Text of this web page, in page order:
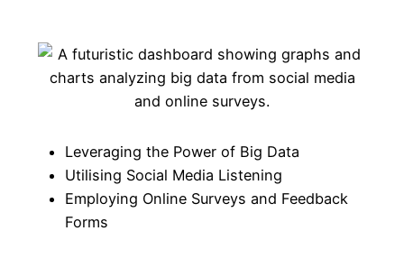
Leveraging the Power of Big Data
Utilising Social Media Listening
Employing Online Surveys and Feedback
Forms